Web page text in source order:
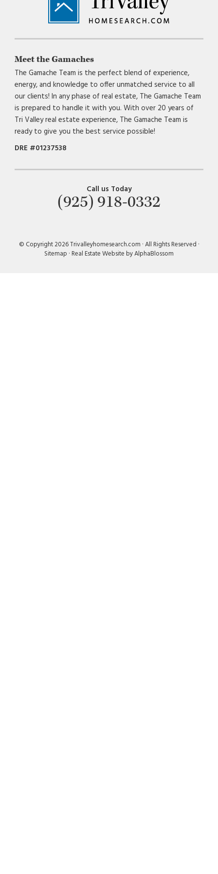
Meet the Gamaches
The Gamache Team is the perfect blend of experience,
energy, and knowledge to offer unmatched service to all
our clients! In any phase of real estate, The Gamache Team
is prepared to handle it with you. With over 20 years of
Tri Valley real estate experience, The Gamache Team is
ready to give you the best service possible!
DRE #01237538
Call us Today
(925) 918-0332
© Copyright 2026 Trivalleyhomesearch.com · All Rights Reserved ·
Sitemap ·Real Estate Website by AlphaBlossom